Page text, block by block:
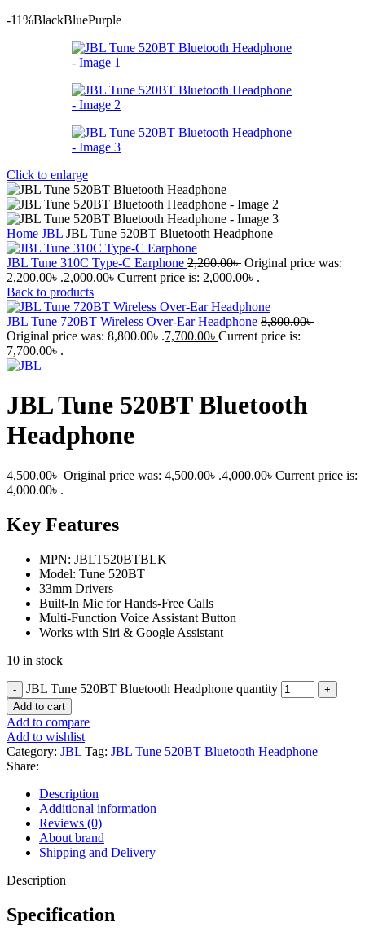
-11%BlackBluePurple
Click to enlarge
Home JBL JBL Tune 520BT Bluetooth Headphone
JBL Tune 310C Type-C Earphone 2,200.00৳ Original price was:
2,200.00৳ .2,000.00৳ Current price is: 2,000.00৳ .
Back to products
JBL Tune 720BT Wireless Over-Ear Headphone 8,800.00৳
Original price was: 8,800.00৳ .7,700.00৳ Current price is:
7,700.00৳ .
JBL Tune 520BT Bluetooth
Headphone
4,500.00৳ Original price was: 4,500.00৳ .4,000.00৳ Current price is:
4,000.00৳ .
Key Features
MPN: JBLT520BTBLK
Model: Tune 520BT
33mm Drivers
Built-In Mic for Hands-Free Calls
Multi-Function Voice Assistant Button
Works with Siri & Google Assistant
10 in stock
JBL Tune 520BT Bluetooth Headphone quantity
Add to cart
Add to compare
Add to wishlist
Category: JBL Tag: JBL Tune 520BT Bluetooth Headphone
Share:
Description
Additional information
Reviews (0)
About brand
Shipping and Delivery
Description
Specification